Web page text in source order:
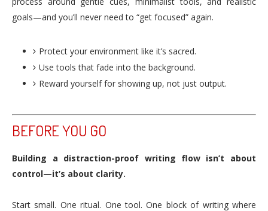
goals—and you’ll never need to “get focused” again.
Protect your environment like it’s sacred.
Use tools that fade into the background.
Reward yourself for showing up, not just output.
BEFORE YOU GO
Building a distraction-proof writing flow isn’t about
control—it’s about clarity.
Start small. One ritual. One tool. One block of writing where